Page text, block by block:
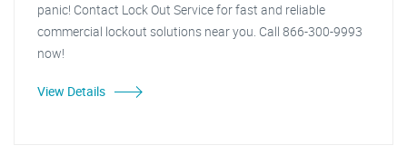
panic! Contact Lock Out Service for fast and reliable
commercial lockout solutions near you. Call 866-300-9993
now!
View Details